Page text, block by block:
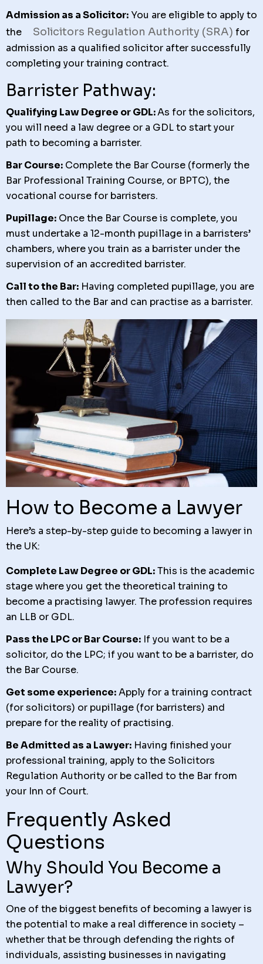
Admission as a Solicitor: You are eligible to apply to
the
Solicitors Regulation Authority (SRA) for
admission as a qualified solicitor after successfully
completing your training contract.
Barrister Pathway:
Qualifying Law Degree or GDL:As for the solicitors,
you will need a law degree or a GDL to start your
path to becoming a barrister.
Bar Course: Complete the Bar Course (formerly the
Bar Professional Training Course, or BPTC), the
vocational course for barristers.
Pupillage: Once the Bar Course is complete, you
must undertake a 12-month pupillage in a barristers’
chambers, where you train as a barrister under the
supervision of an accredited barrister.
Call to the Bar: Having completed pupillage, you are
then called to the Bar and can practise as a barrister.
How to Become a Lawyer
Here’s a step-by-step guide to becoming a lawyer in
the UK:
Complete Law Degree or GDL:This is the academic
stage where you get the theoretical training to
become a practising lawyer. The profession requires
an LLB or GDL.
Pass the LPC or Bar Course: If you want to be a
solicitor, do the LPC; if you want to be a barrister, do
the Bar Course.
Get some experience:Apply for a training contract
(for solicitors) or pupillage (for barristers) and
prepare for the reality of practising.
Be Admitted as a Lawyer: Having finished your
professional training, apply to the Solicitors
Regulation Authority or be called to the Bar from
your Inn of Court.
Frequently Asked
Questions
Why Should You Become a
Lawyer?
One of the biggest benefits of becoming a lawyer is
the potential to make a real difference in society –
whether that be through defending the rights of
individuals, assisting businesses in navigating